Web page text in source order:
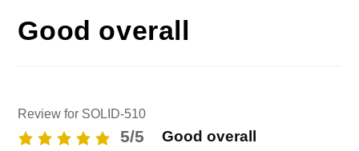
Good overall
Review for SOLID-510
5/5 Good overall